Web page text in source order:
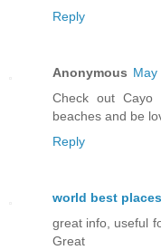
Reply
Anonymous May
Check out Cayo
beaches and be
Reply
world best places
great info, useful